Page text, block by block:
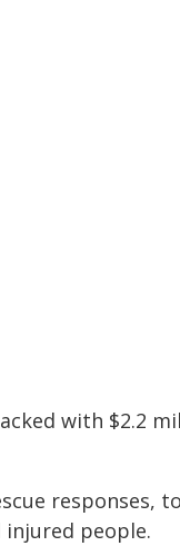
with $2.2
responses,
people.